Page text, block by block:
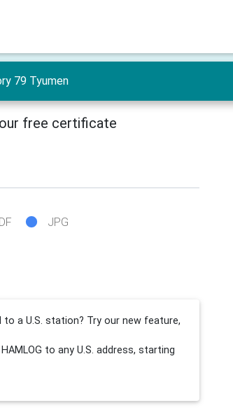
79 Tyumen
free certificate
JPG
to a U.S. station? Try our new feature,
to any U.S. address, starting